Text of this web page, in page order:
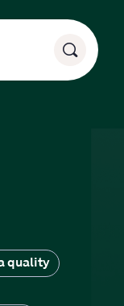
quality